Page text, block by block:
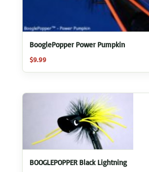
BooglePopper Power Pumpkin
$9.99
BOOGLEPOPPER Black Lightning